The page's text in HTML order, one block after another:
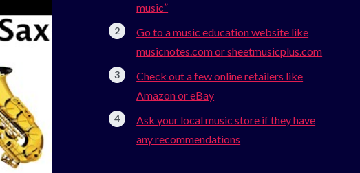
music”
Go to a music education website like
musicnotes.com or sheetmusicplus.com
Check out a few online retailers like
Amazon or eBay
Ask your local music store if they have
any recommendations